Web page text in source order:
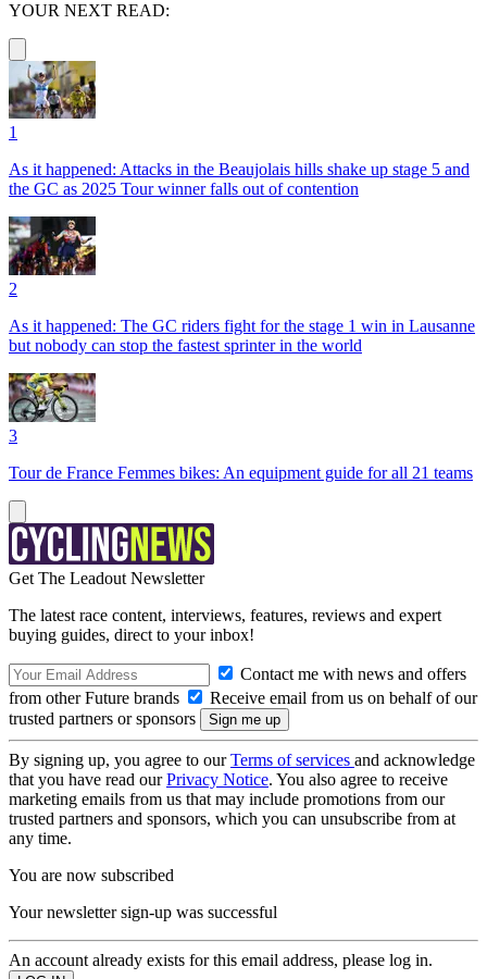
YOUR NEXT READ:
1
As it happened: Attacks in the Beaujolais hills shake up stage 5 and
the GC as 2025 Tour winner falls out of contention
2
As it happened: The GC riders fight for the stage 1 win in Lausanne
but nobody can stop the fastest sprinter in the world
3
Tour de France Femmes bikes: An equipment guide for all 21 teams
Get The Leadout Newsletter
The latest race content, interviews, features, reviews and expert
buying guides, direct to your inbox!
Contact me with news and offers
from other Future brands
Receive email from us on behalf of our
trusted partners or sponsors
By signing up, you agree to ourTerms of services and acknowledge
that you have read ourPrivacy Notice. You also agree to receive
marketing emails from us that may include promotions from our
trusted partners and sponsors, which you can unsubscribe from at
any time.
You are now subscribed
Your newsletter sign-up was successful
An account already exists for this email address, please log in.